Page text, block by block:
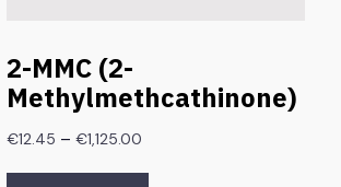
2-MMC (2-
Methylmethcathinone)
€12.45 – €1,125.00